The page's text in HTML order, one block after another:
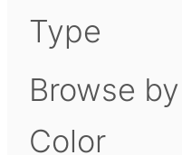
Type
Browse by
Color